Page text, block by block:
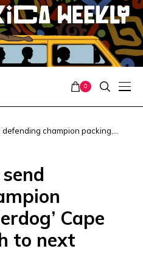
0
defending champion packing,
Cape
to next